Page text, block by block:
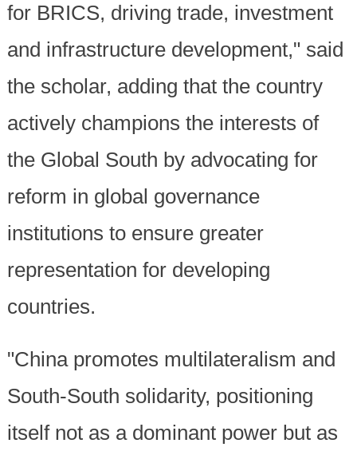
for BRICS, driving trade, investment
and infrastructure development," said
the scholar, adding that the country
actively champions the interests of
the Global South by advocating for
reform in global governance
institutions to ensure greater
representation for developing
countries.
"China promotes multilateralism and
South-South solidarity, positioning
itself not as a dominant power but as